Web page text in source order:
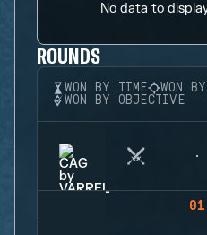
No data to
ROUNDS
WON BY TIME
WON
WON BY OBJECTIVE
01